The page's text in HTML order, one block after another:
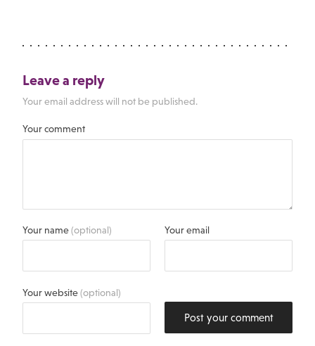
Leave a reply
Your email address will not be published.
Your comment
Your name(optional) Your email
Your website(optional)
Post your comment